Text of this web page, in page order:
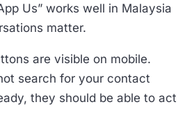
Us” works well in Malaysia
matter.
are visible on mobile.
search for your contact
they should be able to act